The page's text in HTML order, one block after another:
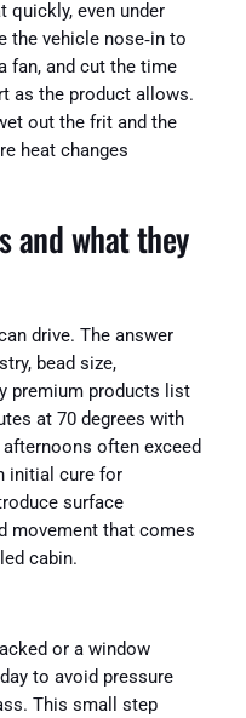
quickly, even under
the vehicle nose‑in to
fan, and cut the time
as the product allows.
out the frit and the
heat changes
and what they
drive. The answer
bead size,
premium products list
at 70 degrees with
often exceed
initial cure for
surface
movement that comes
cabin.
or a window
to avoid pressure
This small step